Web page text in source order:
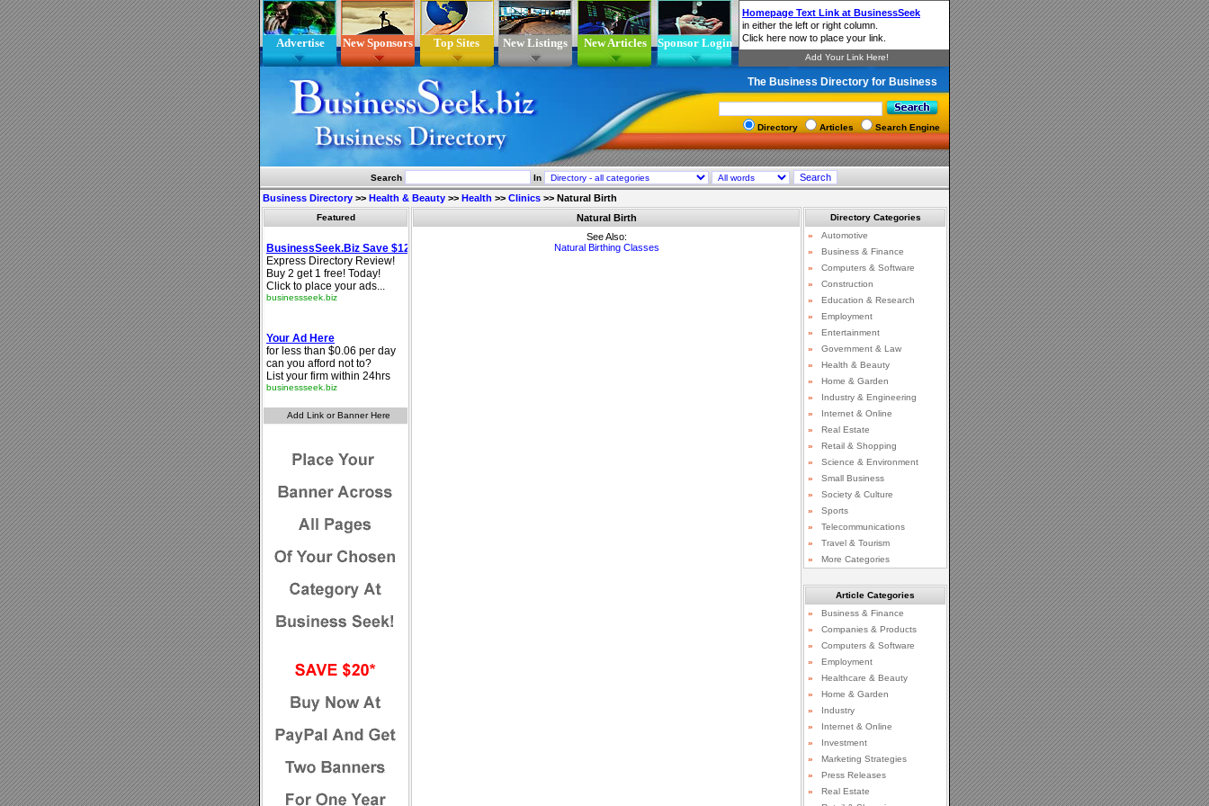
Advertise New Sponsors Top Sites New Listings New Articles Sponsor Login
The Business Directory for Business
Directory Articles Search Engine
Search In
Business Directory >> Health & Beauty >> Health >> Clinics >> Natural Birth
Featured
Natural Birth
See Also:
Natural Birthing Classes
Directory Categories
»
Automotive
»
Business & Finance
»
Computers & Software
»
Construction
»
Education & Research
»
Employment
»
Entertainment
»
Government & Law
»
Health & Beauty
»
Home & Garden
»
Industry & Engineering
»
Internet & Online
»
Real Estate
»
Retail & Shopping
»
Science & Environment
»
Small Business
»
Society & Culture
»
Sports
»
Telecommunications
»
Travel & Tourism
»
More Categories
Article Categories
»
Business & Finance
»
Companies & Products
»
Computers & Software
»
Employment
»
Healthcare & Beauty
»
Home & Garden
»
Industry
»
Internet & Online
»
Investment
»
Marketing Strategies
»
Press Releases
»
Real Estate